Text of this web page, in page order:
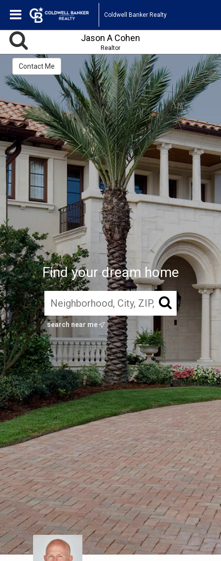
Coldwell Banker Realty
Find your dream home
search near me
Jason A Cohen
Realtor
Contact Me